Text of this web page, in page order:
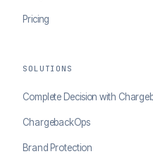
Pricing
SOLUTIONS
Complete Decision with
ChargebackOps
Brand Protection